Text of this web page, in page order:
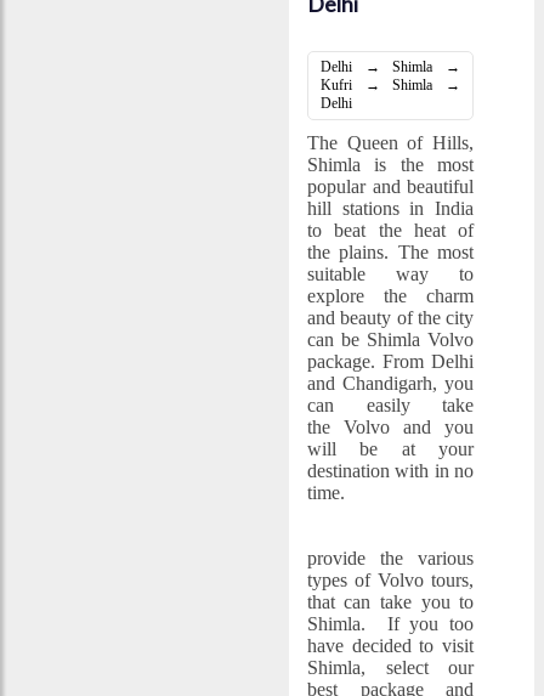
Delhi → Shimla →
Kufri → Shimla →
Delhi
The Queen of Hills,
Shimla is the most
popular and beautiful
hill stations in India
to beat the heat of
the plains. The most
suitable way to
explore the charm
and beauty of the city
can be Shimla Volvo
package. From Delhi
and Chandigarh, you
can easily take
the Volvo and you
will be at your
destination with in no
time.
provide the various
types of Volvo tours,
that can take you to
Shimla. If you too
have decided to visit
Shimla, select our
best package and